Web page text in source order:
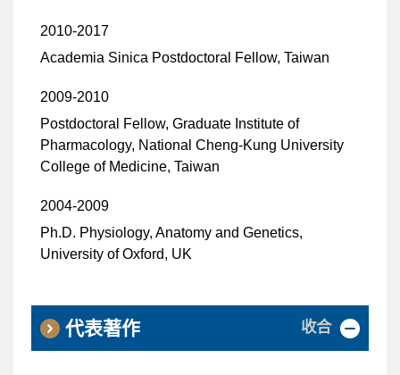
2010-2017
Academia Sinica Postdoctoral Fellow, Taiwan
2009-2010
Postdoctoral Fellow, Graduate Institute of
Pharmacology, National Cheng-Kung University
College of Medicine, Taiwan
2004-2009
Ph.D. Physiology, Anatomy and Genetics,
University of Oxford, UK
代表著作 收合